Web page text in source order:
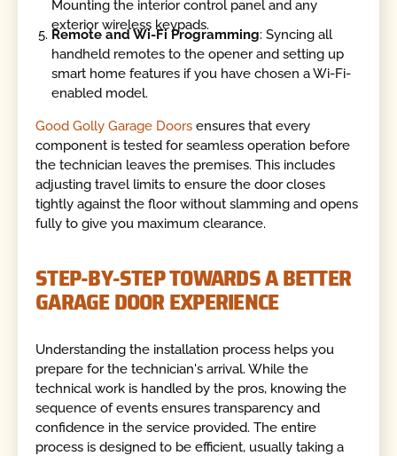
Mounting the interior control panel and any
exterior wireless keypads.
Remote and Wi-Fi Programming: Syncing all
handheld remotes to the opener and setting up
smart home features if you have chosen a Wi-Fi-
enabled model.
Good Golly Garage Doors ensures that every
component is tested for seamless operation before
the technician leaves the premises. This includes
adjusting travel limits to ensure the door closes
tightly against the floor without slamming and opens
fully to give you maximum clearance.
STEP-BY-STEP TOWARDS A BETTER
GARAGE DOOR EXPERIENCE
Understanding the installation process helps you
prepare for the technician's arrival. While the
technical work is handled by the pros, knowing the
sequence of events ensures transparency and
confidence in the service provided. The entire
process is designed to be efficient, usually taking a